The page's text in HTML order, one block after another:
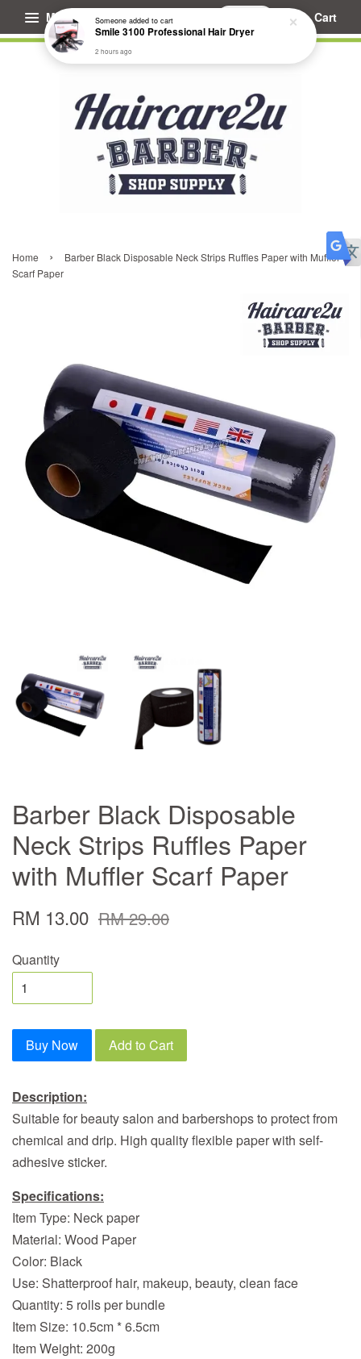
Menu Cart
Home ›
Barber Black Disposable Neck Strips Ruffles Paper with Muffler
Scarf Paper
Barber Black Disposable
Neck Strips Ruffles Paper
with Muffler Scarf Paper
RM 13.00 RM 29.00
Quantity
Buy Now Add to Cart
Description:
Suitable for beauty salon and barbershops to protect from
chemical and drip. High quality flexible paper with self-
adhesive sticker.
Specifications:
Item Type: Neck paper
Material: Wood Paper
Color: Black
Use: Shatterproof hair, makeup, beauty, clean face
Quantity: 5 rolls per bundle
Item Size: 10.5cm * 6.5cm
Item Weight: 200g
Someoneadded to cart
Smile 3100 Professional Hair Dryer
2 hours ago